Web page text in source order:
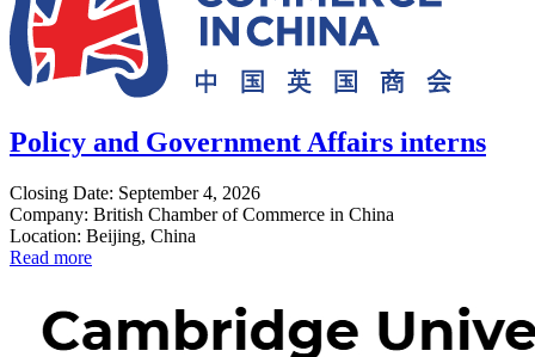
Policy and Government Affairs interns
Closing Date: September 4, 2026
Company: British Chamber of Commerce in China
Location: Beijing, China
Read more